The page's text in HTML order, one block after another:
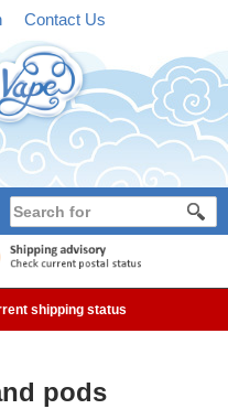
Contact Us
shipping status
pods